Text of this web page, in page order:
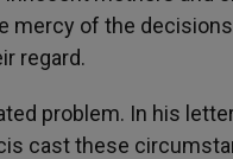
mercy of the
regard.
problem. In his
cast these